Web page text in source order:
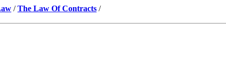
/The Law Of Contracts /